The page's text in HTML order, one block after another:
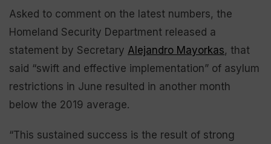
Asked to comment on the latest numbers, the
Homeland Security Department released a
statement by Secretary Alejandro Mayorkas, that
said “swift and effective implementation” of asylum
restrictions in June resulted in another month
below the 2019 average.
“This sustained success is the result of strong